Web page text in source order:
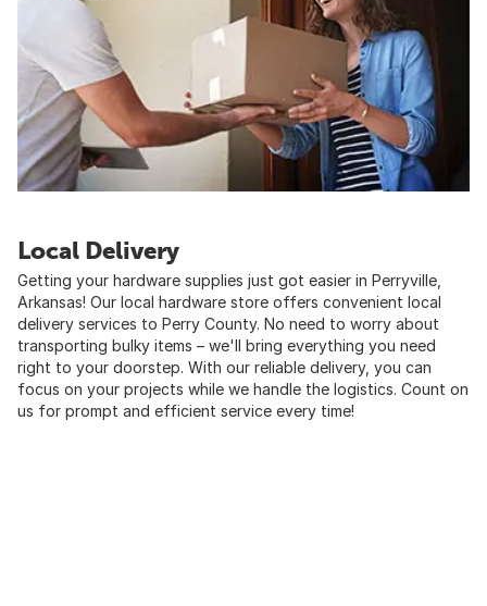
Local Delivery
Getting your hardware supplies just got easier in Perryville,
Arkansas! Our local hardware store offers convenient local
delivery services to Perry County. No need to worry about
transporting bulky items – we'll bring everything you need
right to your doorstep. With our reliable delivery, you can
focus on your projects while we handle the logistics. Count on
us for prompt and efficient service every time!